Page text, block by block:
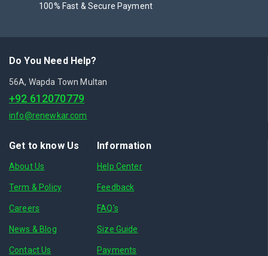
100% Fast & Secure Payment
Do You Need Help?
56A, Wapda Town Multan
+92 612070779
info@renewkar.com
Get to know Us
About Us
Term & Policy
Careers
News & Blog
Contact Us
Information
Help Center
Feedback
FAQ's
Size Guide
Payments